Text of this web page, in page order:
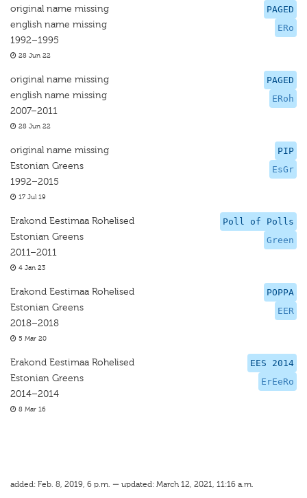
PAGED
ERo
original name missing
english name missing
1992–1995
28 Jun 22
PAGED
ERoh
original name missing
english name missing
2007–2011
28 Jun 22
PIP
EsGr
original name missing
Estonian Greens
1992–2015
17 Jul 19
Poll of Polls
Green
Erakond Eestimaa Rohelised
Estonian Greens
2011–2011
4 Jan 23
POPPA
EER
Erakond Eestimaa Rohelised
Estonian Greens
2018–2018
5 Mar 20
EES 2014
ErEeRo
Erakond Eestimaa Rohelised
Estonian Greens
2014–2014
8 Mar 16
added: Feb. 8, 2019, 6 p.m. — updated: March 12, 2021, 11:16 a.m.